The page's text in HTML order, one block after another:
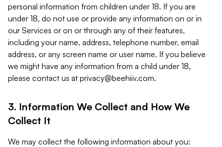
personal information from children under 18. If you are
under 18, do not use or provide any information on or in
our Services or on or through any of their features,
including your name, address, telephone number, email
address, or any screen name or user name. If you believe
we might have any information from a child under 18,
please contact us at privacy@beehiiv.com.
3. Information We Collect and How We
Collect It
We may collect the following information about you: